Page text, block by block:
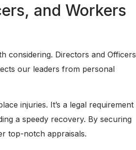
and Workers
considering. Directors and Officers
our leaders from personal
injuries. It’s a legal requirement
a speedy recovery. By securing
top-notch appraisals.